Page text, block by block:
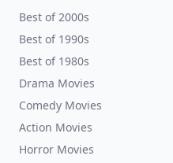
Best of 2000s
Best of 1990s
Best of 1980s
Drama Movies
Comedy Movies
Action Movies
Horror Movies